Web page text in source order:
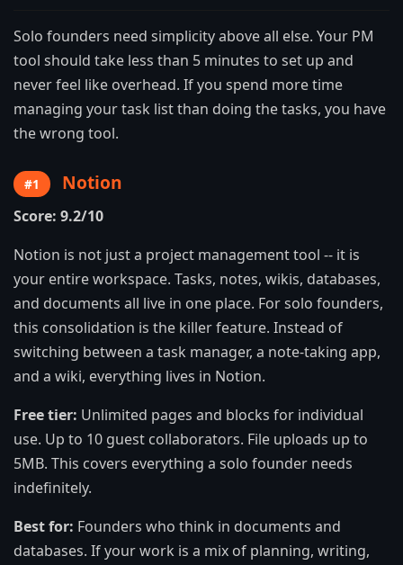
Solo founders need simplicity above all else. Your PM
tool should take less than 5 minutes to set up and
never feel like overhead. If you spend more time
managing your task list than doing the tasks, you have
the wrong tool.
#1 Notion
Score: 9.2/10
Notion is not just a project management tool -- it is
your entire workspace. Tasks, notes, wikis, databases,
and documents all live in one place. For solo founders,
this consolidation is the killer feature. Instead of
switching between a task manager, a note-taking app,
and a wiki, everything lives in Notion.
Free tier: Unlimited pages and blocks for individual
use. Up to 10 guest collaborators. File uploads up to
5MB. This covers everything a solo founder needs
indefinitely.
Best for: Founders who think in documents and
databases. If your work is a mix of planning, writing,